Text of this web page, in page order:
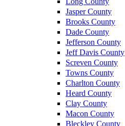
Jasper County
Brooks County
Dade County
Jefferson County
Jeff Davis County
Screven County
Towns County
Charlton County
Heard County
Clay County
Macon County
Bleckley County